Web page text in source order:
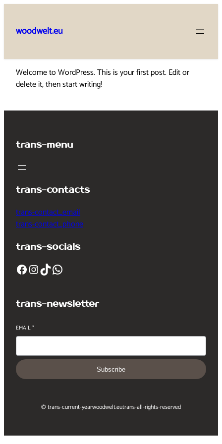
content
woodwelt.eu
Welcome to WordPress. This is your first post. Edit or
delete it, then start writing!
trans-menu
trans-contacts
trans-contact_email
trans-contact_phone
trans-socials
Facebook InstagramTikTok WhatsApp
trans-newsletter
EMAIL*
Subscribe
© trans-current-yearwoodwelt.eutrans-all-rights-reserved